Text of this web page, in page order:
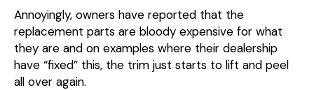
Annoyingly, owners have reported that the
replacement parts are bloody expensive for what
they are and on examples where their dealership
have “fixed” this, the trim just starts to lift and peel
all over again.